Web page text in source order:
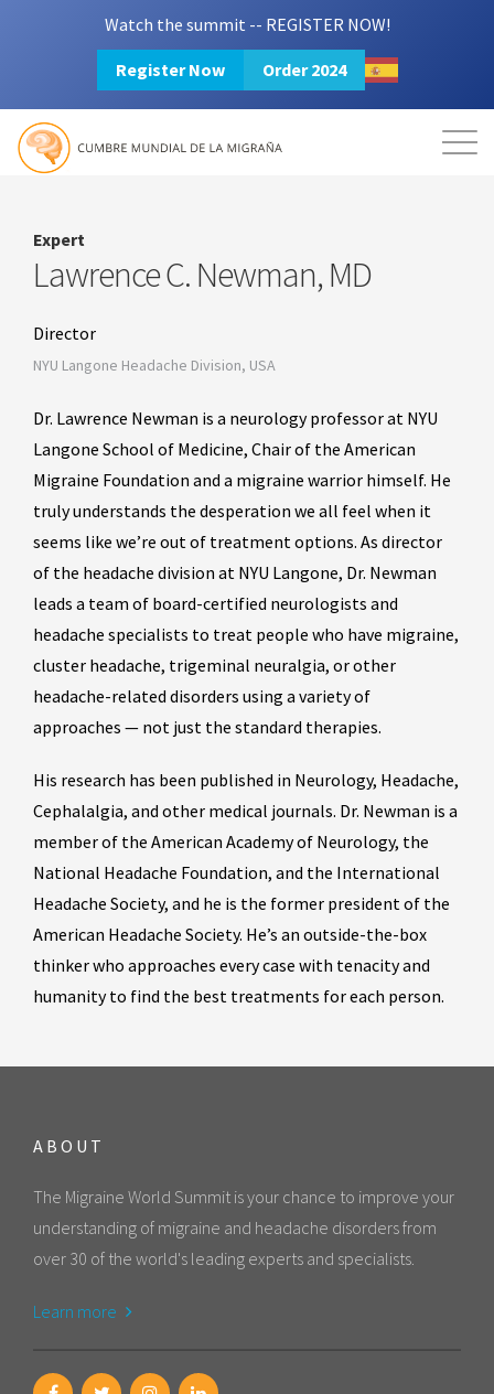
Watch the summit -- REGISTER NOW!
Register Now Order 2024
Mission Resources
Login 2024 Summit
Expert
Lawrence C. Newman, MD
Director
NYU Langone Headache Division, USA
Dr. Lawrence Newman is a neurology professor at NYU
Langone School of Medicine, Chair of the American
Migraine Foundation and a migraine warrior himself. He
truly understands the desperation we all feel when it
seems like we’re out of treatment options. As director
of the headache division at NYU Langone, Dr. Newman
leads a team of board-certified neurologists and
headache specialists to treat people who have migraine,
cluster headache, trigeminal neuralgia, or other
headache-related disorders using a variety of
approaches — not just the standard therapies.
His research has been published in Neurology, Headache,
Cephalalgia, and other medical journals. Dr. Newman is a
member of the American Academy of Neurology, the
National Headache Foundation, and the International
Headache Society, and he is the former president of the
American Headache Society. He’s an outside-the-box
thinker who approaches every case with tenacity and
humanity to find the best treatments for each person.
ABOUT
The Migraine World Summit is your chance to improve your
understanding of migraine and headache disorders from
over 30 of the world's leading experts and specialists.
Learn more